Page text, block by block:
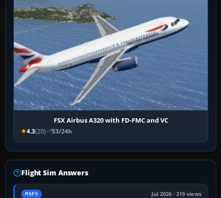
FSX Airbus A320 with FD-FMC and VC
4.3(20) 53/24h
Flight Sim Answers
MSFS Jul 2026 · 319 views